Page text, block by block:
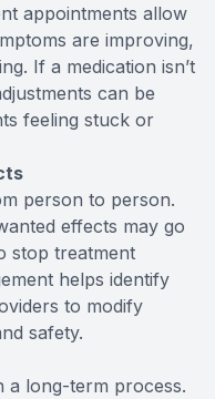
appointments allow
are improving,
If a medication isn’t
can be
feeling stuck or
person to person.
effects may go
stop treatment
helps identify
to modify
safety.
a long-term process.